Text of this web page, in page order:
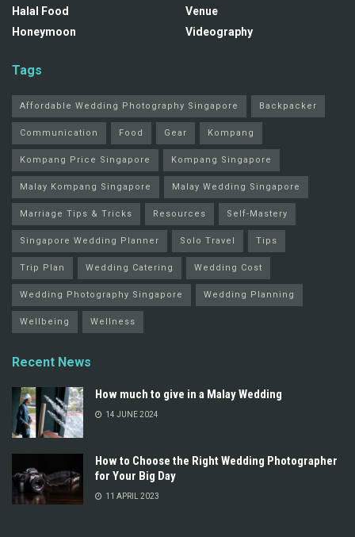
Halal Food
Honeymoon
Venue
Videography
Tags
Affordable Wedding Photography Singapore Backpacker
Communication Food Gear Kompang
Kompang Price Singapore Kompang Singapore
Malay Kompang Singapore Malay Wedding Singapore
Marriage Tips & Tricks Resources Self-Mastery
Singapore Wedding Planner Solo Travel Tips
Trip Plan Wedding Catering Wedding Cost
Wedding Photography Singapore Wedding Planning
Wellbeing Wellness
Recent News
How much to give in a Malay Wedding
14 JUNE 2024
How to Choose the Right Wedding Photographer
for Your Big Day
11 APRIL 2023